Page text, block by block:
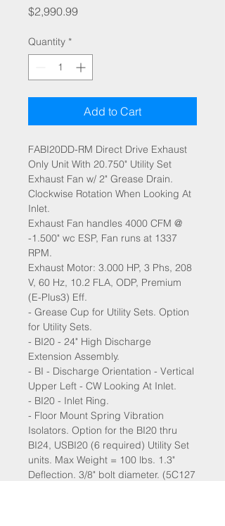
$2,990.99Price
Quantity *
Add to Cart
FABI20DD-RM Direct Drive Exhaust
Only Unit With 20.750" Utility Set
Exhaust Fan w/ 2" Grease Drain.
Clockwise Rotation When Looking At
Inlet.
Exhaust Fan handles 4000 CFM @
-1.500" wc ESP, Fan runs at 1337
RPM.
Exhaust Motor: 3.000 HP, 3 Phs, 208
V, 60 Hz, 10.2 FLA, ODP, Premium
(E-Plus3) Eff.
- Grease Cup for Utility Sets. Option
for Utility Sets.
- BI20 - 24" High Discharge
Extension Assembly.
- BI - Discharge Orientation - Vertical
Upper Left - CW Looking At Inlet.
- BI20 - Inlet Ring.
- Floor Mount Spring Vibration
Isolators. Option for the BI20 thru
BI24, USBI20 (6 required) Utility Set
units. Max Weight = 100 lbs. 1.3"
Deflection. 3/8" bolt diameter. (5C127